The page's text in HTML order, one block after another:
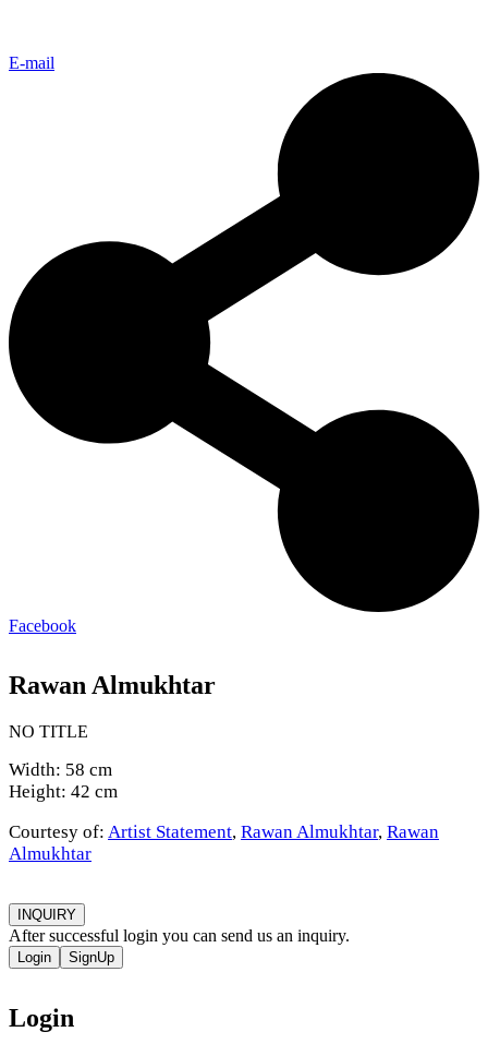
E-mail
Facebook
Rawan Almukhtar
NO TITLE
Width: 58 cm
Height: 42 cm
Courtesy of: Artist Statement, Rawan Almukhtar, Rawan
Almukhtar
INQUIRY
After successful login you can send us an inquiry.
Login SignUp
Login